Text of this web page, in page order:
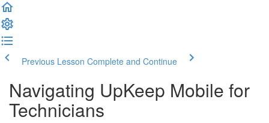
Previous Lesson Complete and Continue
Navigating UpKeep Mobile for
Technicians